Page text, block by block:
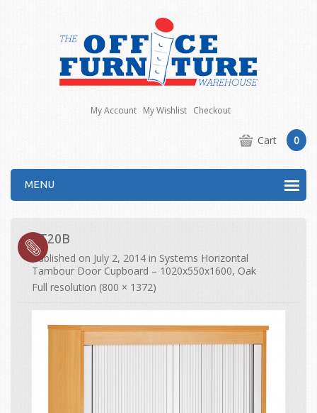
My Account My Wishlist Checkout
Cart 0
MENU
ST20B
Published on July 2, 2014 in Systems Horizontal
Tambour Door Cupboard – 1020x550x1600, Oak
Full resolution (800 × 1372)